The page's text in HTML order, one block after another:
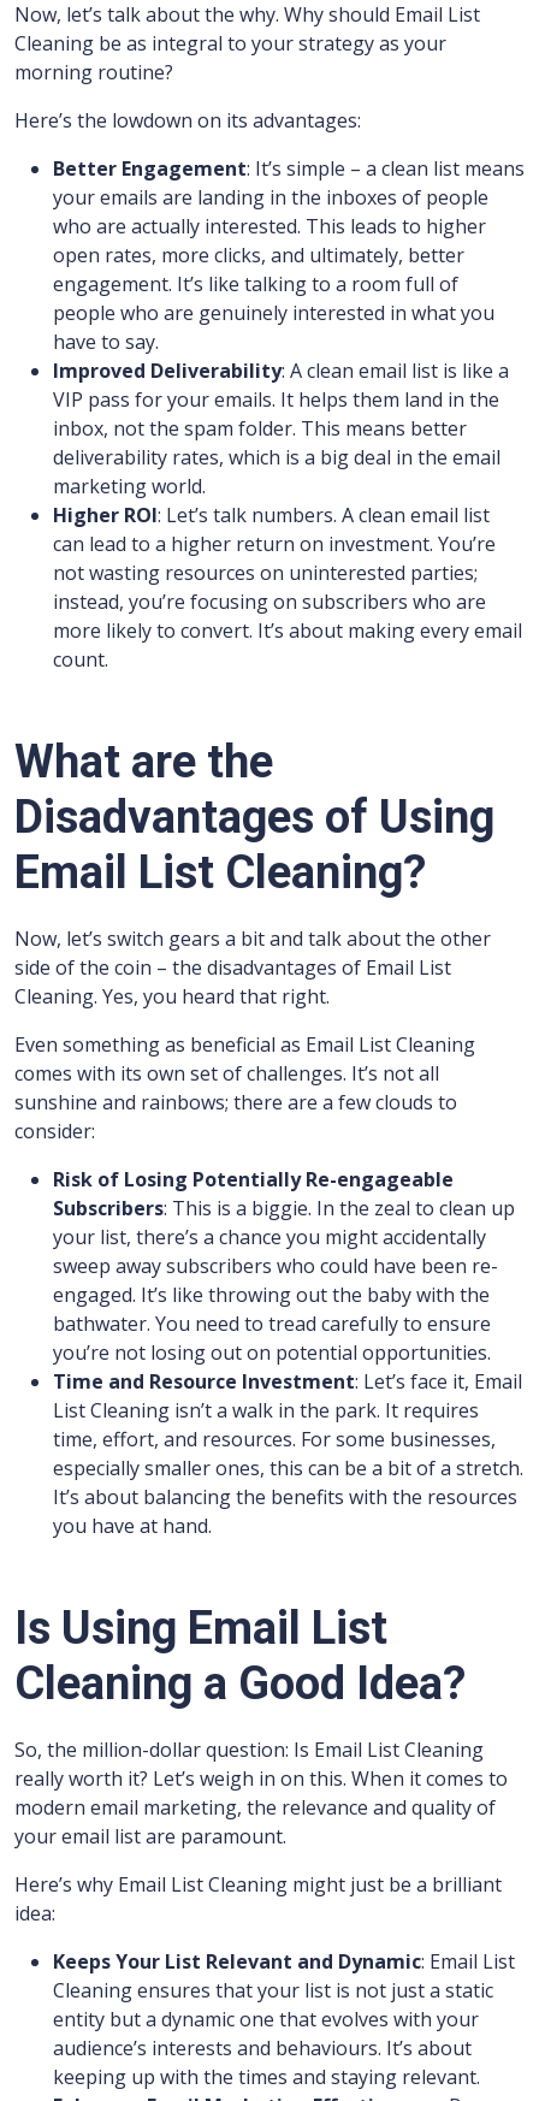
Now, let’s talk about the why. Why should Email List
Cleaning be as integral to your strategy as your
morning routine?
Here’s the lowdown on its advantages:
Better Engagement: It’s simple – a clean list means
your emails are landing in the inboxes of people
who are actually interested. This leads to higher
open rates, more clicks, and ultimately, better
engagement. It’s like talking to a room full of
people who are genuinely interested in what you
have to say.
Improved Deliverability: A clean email list is like a
VIP pass for your emails. It helps them land in the
inbox, not the spam folder. This means better
deliverability rates, which is a big deal in the email
marketing world.
Higher ROI: Let’s talk numbers. A clean email list
can lead to a higher return on investment. You’re
not wasting resources on uninterested parties;
instead, you’re focusing on subscribers who are
more likely to convert. It’s about making every email
count.
What are the
Disadvantages of Using
Email List Cleaning?
Now, let’s switch gears a bit and talk about the other
side of the coin – the disadvantages of Email List
Cleaning. Yes, you heard that right.
Even something as beneficial as Email List Cleaning
comes with its own set of challenges. It’s not all
sunshine and rainbows; there are a few clouds to
consider:
Risk of Losing Potentially Re-engageable
Subscribers: This is a biggie. In the zeal to clean up
your list, there’s a chance you might accidentally
sweep away subscribers who could have been re-
engaged. It’s like throwing out the baby with the
bathwater. You need to tread carefully to ensure
you’re not losing out on potential opportunities.
Time and Resource Investment: Let’s face it, Email
List Cleaning isn’t a walk in the park. It requires
time, effort, and resources. For some businesses,
especially smaller ones, this can be a bit of a stretch.
It’s about balancing the benefits with the resources
you have at hand.
Is Using Email List
Cleaning a Good Idea?
So, the million-dollar question: Is Email List Cleaning
really worth it? Let’s weigh in on this. When it comes to
modern email marketing, the relevance and quality of
your email list are paramount.
Here’s why Email List Cleaning might just be a brilliant
idea:
Keeps Your List Relevant and Dynamic: Email List
Cleaning ensures that your list is not just a static
entity but a dynamic one that evolves with your
audience’s interests and behaviours. It’s about
keeping up with the times and staying relevant.